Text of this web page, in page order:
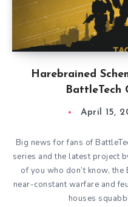
Harebrained
BattleTech
April 15,
Big news for fans of
series and the latest project
of you who don’t know,
near-constant warfare and
houses